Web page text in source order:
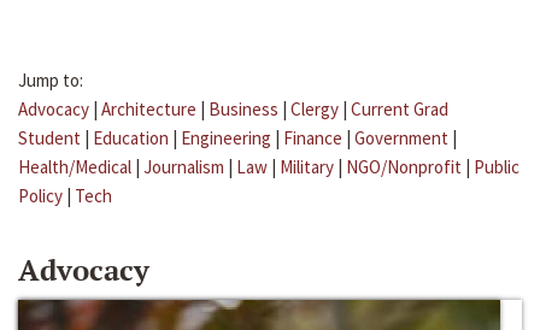
Jump to:
Advocacy | Architecture | Business | Clergy | Current Grad
Student | Education | Engineering | Finance | Government |
Health/Medical | Journalism | Law | Military | NGO/Nonprofit | Public
Policy | Tech
Advocacy